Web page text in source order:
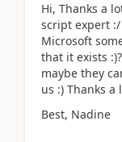
Hi, Thanks a
script expert
Microsoft
that it exists
maybe they
us :) Thanks a
Best, Nadine